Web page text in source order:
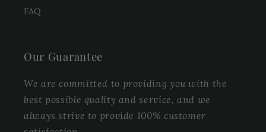
FAQ
Our Guarantee
We are committed to providing you with the
best possible quality and service, and we
always strive to provide 100% customer